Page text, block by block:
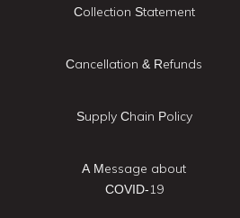
Collection Statement
Cancellation & Refunds
Supply Chain Policy
A Message about
COVID-19